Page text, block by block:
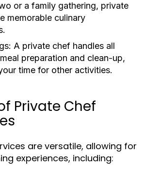
or a family gathering, private
memorable culinary
A private chef handles all
preparation and clean-up,
time for other activities.
Private Chef
are versatile, allowing for
experiences, including: